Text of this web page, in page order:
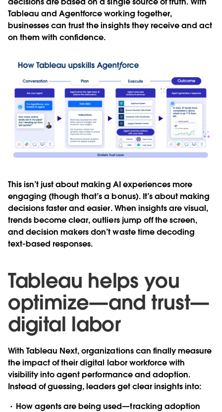
Tableau and Agentforce working together,
businesses can trust the insights they receive and act
on them with confidence.
This isn’t just about making AI experiences more
engaging (though that’s a bonus). It’s about making
decisions faster and easier. When insights are visual,
trends become clear, outliers jump off the screen,
and decision makers don’t waste time decoding
text-based responses.
Tableau helps you
optimize—and trust—
digital labor
With Tableau Next, organizations can finally measure
the impact of their digital labor workforce with
visibility into agent performance and adoption.
Instead of guessing, leaders get clear insights into:
How agents are being used—tracking adoption